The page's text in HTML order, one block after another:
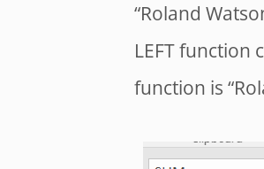
“Roland
LEFT function
function is